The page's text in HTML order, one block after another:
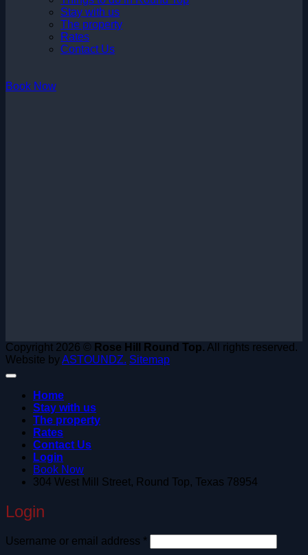
Stay with us
The property
Rates
Contact Us
Book Now
Copyright 2026 © Rose Hill Round Top. All rights reserved.
Website byASTOUNDZ. Sitemap
Home
Stay with us
The property
Rates
Contact Us
Login
Book Now
304 West Mill Street, Round Top, Texas 78954
Login
Username or email address *Required